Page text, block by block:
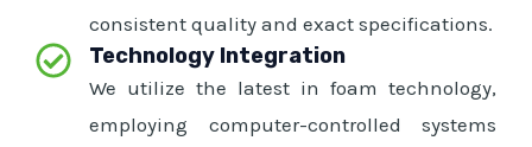
consistent quality and exact specifications.
Technology Integration
We utilize the latest in foam technology,
employing computer-controlled systems